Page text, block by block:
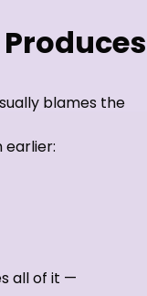
blames the
earlier:
all of it —